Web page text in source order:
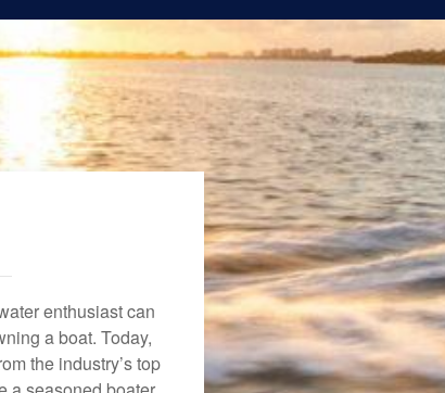
enthusiast can
a boat. Today,
the industry’s top